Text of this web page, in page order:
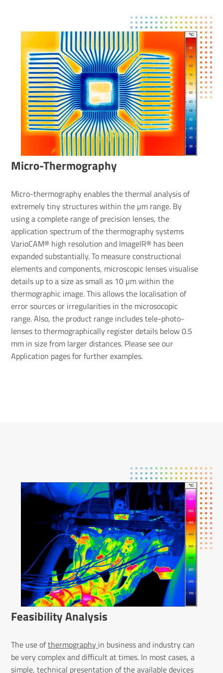
Micro-Ther­mo­graphy
Micro-thermography enables the thermal analysis of
extremely tiny structures within the µm range. By
using a complete range of precision lenses, the
application spectrum of the thermography systems
VarioCAM® high resolution and ImageIR® has been
expanded substantially. To measure constructional
elements and components, microscopic lenses visualise
details up to a size as small as 10 µm within the
thermographic image. This allows the localisation of
error sources or irregularities in the microsocopic
range. Also, the product range includes tele-photo-
lenses to thermographically register details below 0.5
mm in size from larger distances. Please see our
Application pages for further examples.
Feas­ib­ility Analysis
The use ofthermography in business and industry can
be very complex and difficult at times. In most cases, a
simple, technical presentation of the available devices